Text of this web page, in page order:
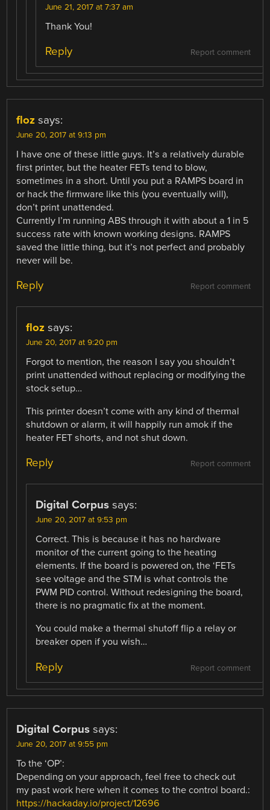
June 21, 2017 at 7:37 am
Thank You!
Report comment
Reply
floz says:
June 20, 2017 at 9:13 pm
I have one of these little guys. It’s a relatively durable
first printer, but the heater FETs tend to blow,
sometimes in a short. Until you put a RAMPS board in
or hack the firmware like this (you eventually will),
don’t print unattended.
Currently I’m running ABS through it with about a 1 in 5
success rate with known working designs. RAMPS
saved the little thing, but it’s not perfect and probably
never will be.
Report comment
Reply
floz says:
June 20, 2017 at 9:20 pm
Forgot to mention, the reason I say you shouldn’t
print unattended without replacing or modifying the
stock setup…
This printer doesn’t come with any kind of thermal
shutdown or alarm, it will happily run amok if the
heater FET shorts, and not shut down.
Report comment
Reply
Digital Corpus says:
June 20, 2017 at 9:53 pm
Correct. This is because it has no hardware
monitor of the current going to the heating
elements. If the board is powered on, the ‘FETs
see voltage and the STM is what controls the
PWM PID control. Without redesigning the board,
there is no pragmatic fix at the moment.
You could make a thermal shutoff flip a relay or
breaker open if you wish…
Report comment
Reply
Digital Corpus says:
June 20, 2017 at 9:55 pm
To the ‘OP’:
Depending on your approach, feel free to check out
my past work here when it comes to the control board.:
https://hackaday.io/project/12696